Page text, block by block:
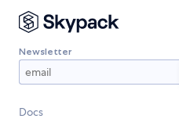
Newsletter
Docs